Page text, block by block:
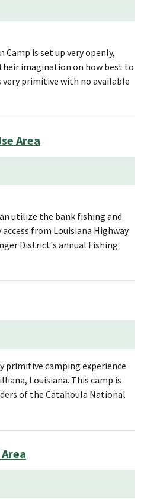
Camp is set up very openly,
imagination on how best to
very primitive with no available
Area
utilize the bank fishing and
from Louisiana Highway
District's annual Fishing
primitive camping experience
Louisiana. This camp is
of the Catahoula National